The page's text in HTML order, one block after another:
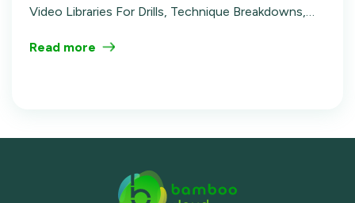
Video Libraries For Drills, Technique Breakdowns,
Training Video Library That Gets Used.
Read more